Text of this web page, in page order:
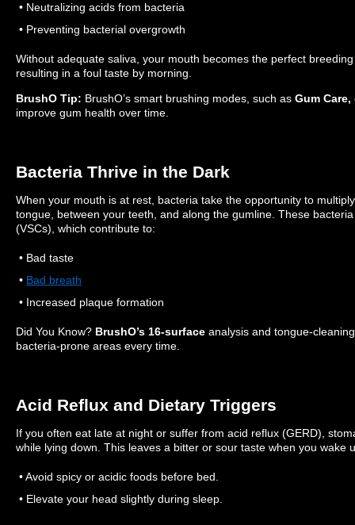
• Neutralizing acids from bacteria
• Preventing bacterial overgrowth
Without adequate saliva, your mouth becomes the perfect
resulting in a foul taste by morning.
BrushO Tip: BrushO’s smart brushing modes, such as Gum Care,
improve gum health over time.
Bacteria Thrive in the Dark
When your mouth is at rest, bacteria take the opportunity to
tongue, between your teeth, and along the gumline. These
(VSCs), which contribute to:
• Bad taste
• Bad breath
• Increased plaque formation
Did You Know? BrushO’s 16-surface analysis and tongue-
bacteria-prone areas every time.
Acid Reflux and Dietary Triggers
If you often eat late at night or suffer from acid reflux (GERD),
while lying down. This leaves a bitter or sour taste when you wake
• Avoid spicy or acidic foods before bed.
• Elevate your head slightly during sleep.